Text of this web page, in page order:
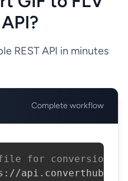
REST API in minutes
Complete workflow
for conversion